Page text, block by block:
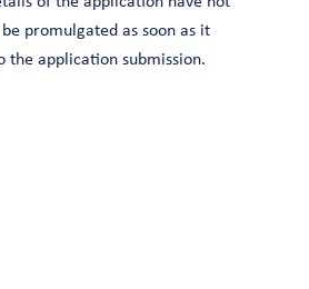
promulgated as soon as it
the application submission.